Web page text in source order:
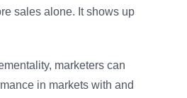
sales alone. It shows up
marketers can
in markets with and